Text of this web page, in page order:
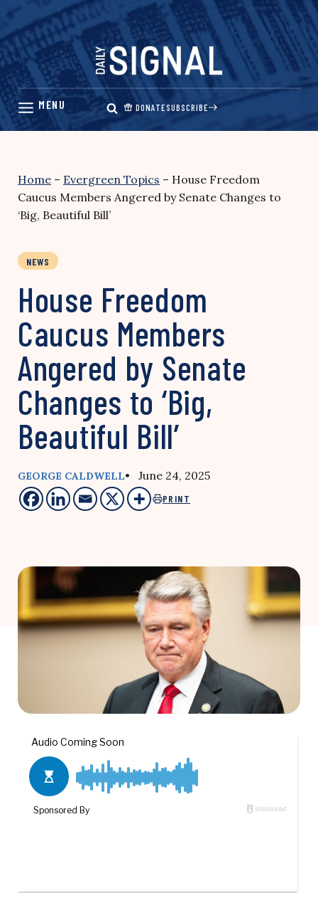
Skip
content
DONATESUBSCRIBE
Home – Evergreen Topics – House Freedom
Caucus Members Angered by Senate Changes to
‘Big, Beautiful Bill’
NEWS
House Freedom
Caucus Members
Angered by Senate
Changes to ‘Big,
Beautiful Bill’
GEORGE CALDWELL• June 24, 2025
PRINT